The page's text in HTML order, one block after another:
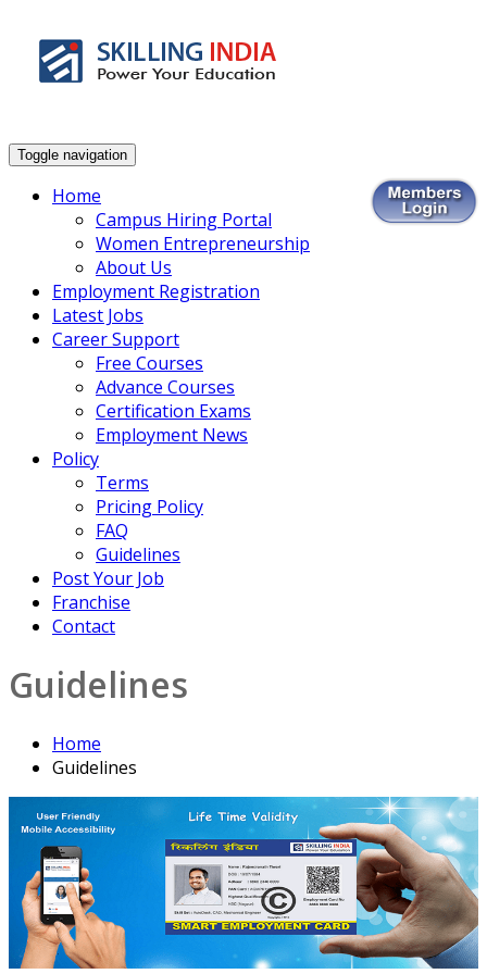
Toggle navigation
Home
Campus Hiring Portal
Women Entrepreneurship
About Us
Employment Registration
Latest Jobs
Career Support
Free Courses
Advance Courses
Certification Exams
Employment News
Policy
Terms
Pricing Policy
FAQ
Guidelines
Post Your Job
Franchise
Contact
Guidelines
Home
Guidelines